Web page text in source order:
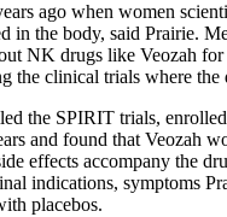
ago when women
in the body, said Prairie.
NK drugs like Veozah for
the clinical trials where the
the SPIRIT trials,
and found that Veozah
effects accompany the
indications, symptoms
placebos.